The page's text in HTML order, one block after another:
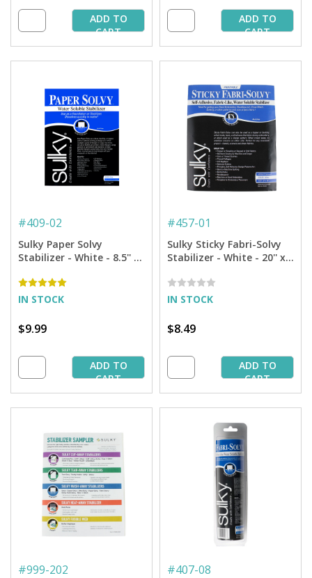
ADD TO
CART
ADD TO
CART
#409-02
Sulky Paper Solvy
Stabilizer - White - 8.5'' x
IN STOCK
$9.99
ADD TO
CART
#457-01
Sulky Sticky Fabri-Solvy
Stabilizer - White - 20'' x 1
IN STOCK
$8.49
ADD TO
CART
#999-202 #407-08